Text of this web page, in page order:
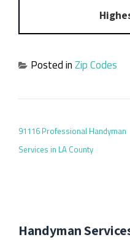
Posted inZip Codes
91116 Professional Handyman
Services in LA County
Handyman